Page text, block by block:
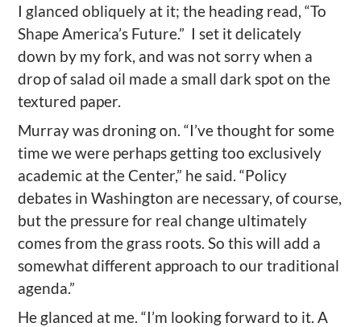
I glanced obliquely at it; the heading read, “To
Shape America’s Future.” I set it delicately
down by my fork, and was not sorry when a
drop of salad oil made a small dark spot on the
textured paper.
Murray was droning on. “I’ve thought for some
time we were perhaps getting too exclusively
academic at the Center,” he said. “Policy
debates in Washington are necessary, of course,
but the pressure for real change ultimately
comes from the grass roots. So this will add a
somewhat different approach to our traditional
agenda.”
He glanced at me. “I’m looking forward to it. A